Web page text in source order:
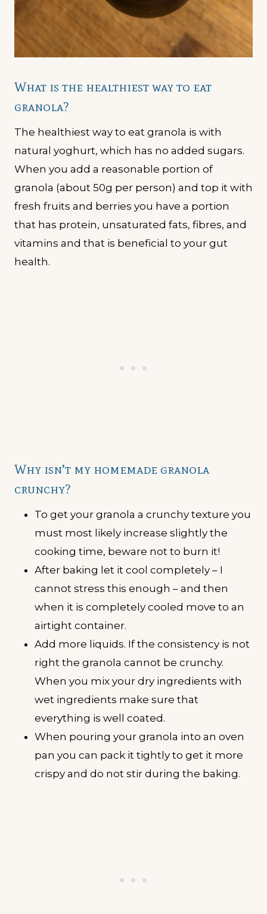
What is the healthiest way to eat
granola?
The healthiest way to eat granola is with
natural yoghurt, which has no added sugars.
When you add a reasonable portion of
granola (about 50g per person) and top it with
fresh fruits and berries you have a portion
that has protein, unsaturated fats, fibres, and
vitamins and that is beneficial to your gut
health.
Why isn’t my homemade granola
crunchy?
To get your granola a crunchy texture you
must most likely increase slightly the
cooking time, beware not to burn it!
After baking let it cool completely – I
cannot stress this enough – and then
when it is completely cooled move to an
airtight container.
Add more liquids. If the consistency is not
right the granola cannot be crunchy.
When you mix your dry ingredients with
wet ingredients make sure that
everything is well coated.
When pouring your granola into an oven
pan you can pack it tightly to get it more
crispy and do not stir during the baking.